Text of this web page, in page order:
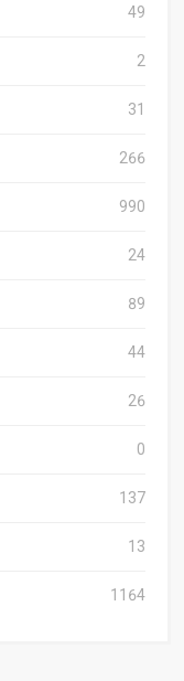
49
2
31
266
990
24
89
44
26
0
137
13
1164